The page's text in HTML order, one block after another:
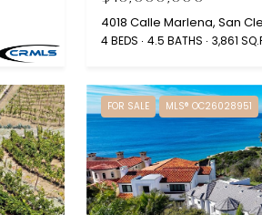
4018 Calle Marlena, San
4 BEDS 4.5 BATHS 3,861
FOR SALE MLS® OC26028951